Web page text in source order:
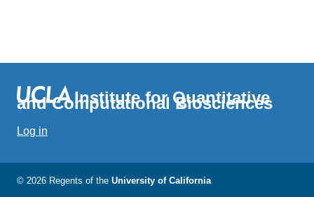
Institute for Quantitative
and Computational Biosciences
Log in
© 2026 Regents of the University of California